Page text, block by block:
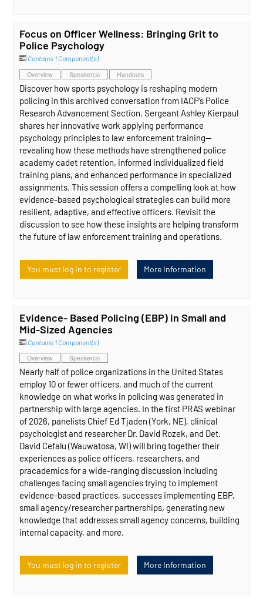
Focus on Officer Wellness: Bringing Grit to
Police Psychology
Contains 1 Component(s)
Overview Speaker(s) Handouts
Discover how sports psychology is reshaping modern
policing in this archived conversation from IACP’s Police
Research Advancement Section. Sergeant Ashley Kierpaul
shares her innovative work applying performance
psychology principles to law enforcement training—
revealing how these methods have strengthened police
academy cadet retention, informed individualized field
training plans, and enhanced performance in specialized
assignments. This session offers a compelling look at how
evidence‑based psychological strategies can build more
resilient, adaptive, and effective officers. Revisit the
discussion to see how these insights are helping transform
the future of law enforcement training and operations.
You must log in to register More Information
Evidence- Based Policing (EBP) in Small and
Mid-Sized Agencies
Contains 1 Component(s)
Overview Speaker(s)
Nearly half of police organizations in the United States
employ 10 or fewer officers, and much of the current
knowledge on what works in policing was generated in
partnership with large agencies. In the first PRAS webinar
of 2026, panelists Chief Ed Tjaden (York, NE), clinical
psychologist and researcher Dr. David Rozek, and Det.
David Cefalu (Wauwatosa, WI) will bring together their
experiences as police officers, researchers, and
pracademics for a wide-ranging discussion including
challenges facing small agencies trying to implement
evidence-based practices, successes implementing EBP,
small agency/researcher partnerships, generating new
knowledge that addresses small agency concerns, building
internal capacity, and more.
You must log in to register More Information